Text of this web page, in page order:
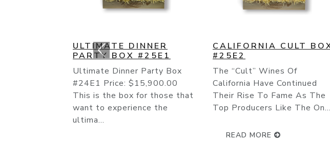
CALIFORNIA CULT BOX
#25E2
The “Cult” Wines Of
California Have Continued
Their Rise To Fame As The
Top Producers Like The On...
BORDEAUX
TREASURES #24E3
Bordeaux produces some of
the longest lived wines in the
world, here are six classics
that will appreciate in